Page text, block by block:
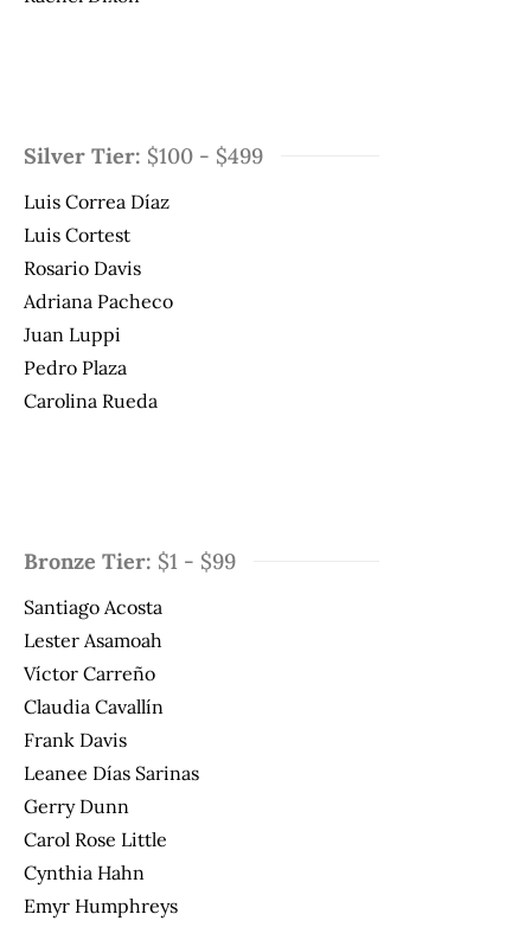
Silver Tier: $100 - $499
Luis Correa Díaz
Luis Cortest
Rosario Davis
Adriana Pacheco
Juan Luppi
Pedro Plaza
Carolina Rueda
Bronze Tier: $1 - $99
Santiago Acosta
Lester Asamoah
Víctor Carreño
Claudia Cavallín
Frank Davis
Leanee Días Sarinas
Gerry Dunn
Carol Rose Little
Cynthia Hahn
Emyr Humphreys